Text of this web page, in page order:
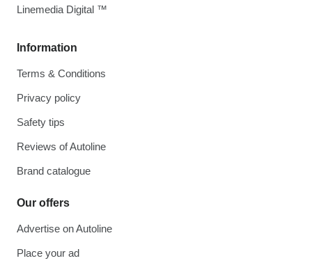
Information
Terms & Conditions
Privacy policy
Safety tips
Reviews of Autoline
Brand catalogue
Our offers
Advertise on Autoline
Place your ad
Linemedia Digital ™